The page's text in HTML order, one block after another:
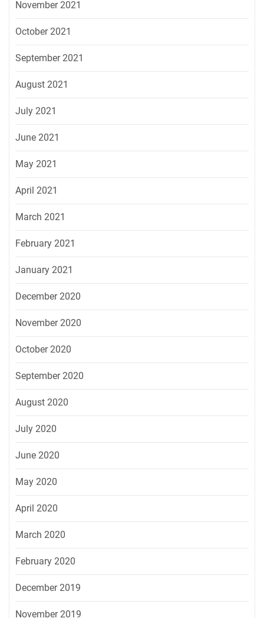
November 2021
October 2021
September 2021
August 2021
July 2021
June 2021
May 2021
April 2021
March 2021
February 2021
January 2021
December 2020
November 2020
October 2020
September 2020
August 2020
July 2020
June 2020
May 2020
April 2020
March 2020
February 2020
December 2019
November 2019